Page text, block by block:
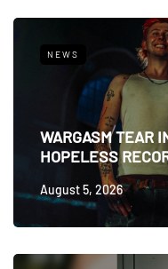
NEWS
WARGASM TEAR
HOPELESS
August 5, 2026